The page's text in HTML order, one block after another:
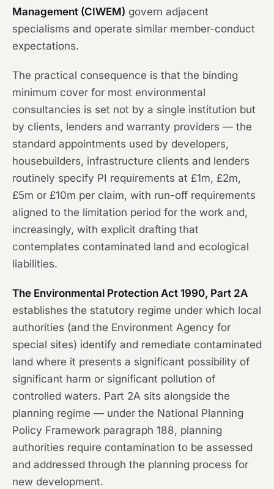
Management (CIWEM) govern adjacent
specialisms and operate similar member-conduct
expectations.
The practical consequence is that the binding
minimum cover for most environmental
consultancies is set not by a single institution but
by clients, lenders and warranty providers — the
standard appointments used by developers,
housebuilders, infrastructure clients and lenders
routinely specify PI requirements at £1m, £2m,
£5m or £10m per claim, with run-off requirements
aligned to the limitation period for the work and,
increasingly, with explicit drafting that
contemplates contaminated land and ecological
liabilities.
The Environmental Protection Act 1990, Part 2A
establishes the statutory regime under which local
authorities (and the Environment Agency for
special sites) identify and remediate contaminated
land where it presents a significant possibility of
significant harm or significant pollution of
controlled waters. Part 2A sits alongside the
planning regime — under the National Planning
Policy Framework paragraph 188, planning
authorities require contamination to be assessed
and addressed through the planning process for
new development.